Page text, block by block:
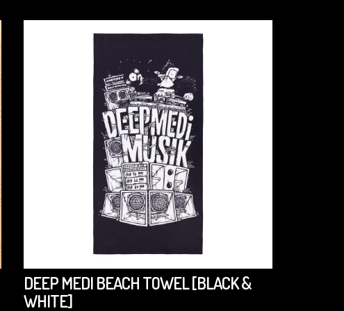
DEEP MEDI BEACH TOWEL [BLACK &
WHITE]